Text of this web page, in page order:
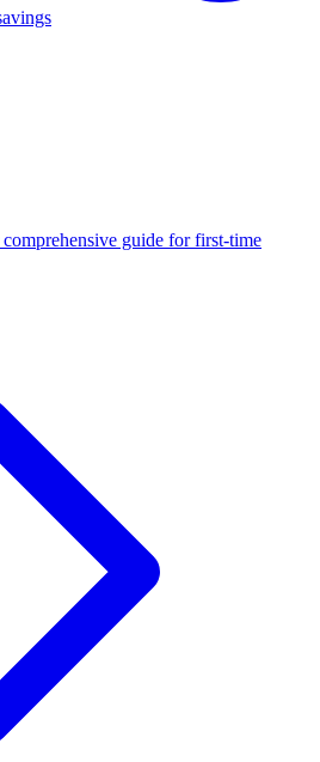
guide for first-time